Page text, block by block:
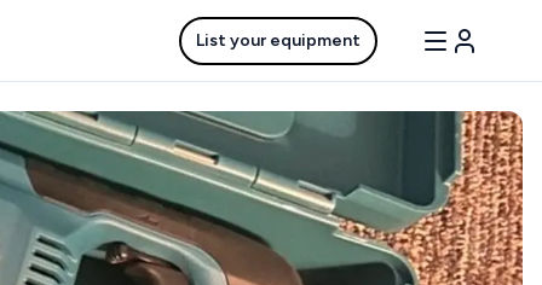
List your equipment